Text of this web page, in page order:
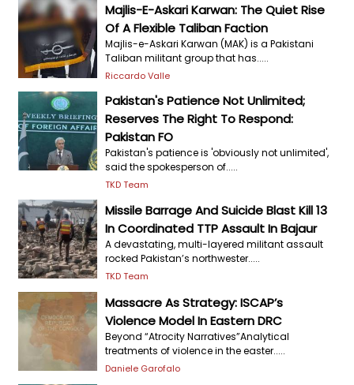
Majlis-E-Askari Karwan: The Quiet Rise
Of A Flexible Taliban Faction
Majlis-e-Askari Karwan (MAK) is a Pakistani
Taliban militant group that has.....
Riccardo Valle
Pakistan's Patience Not Unlimited;
Reserves The Right To Respond:
Pakistan FO
Pakistan's patience is 'obviously not unlimited',
said the spokesperson of.....
TKD Team
Missile Barrage And Suicide Blast Kill 13
In Coordinated TTP Assault In Bajaur
A devastating, multi-layered militant assault
rocked Pakistan’s northwester.....
TKD Team
Massacre As Strategy: ISCAP’s
Violence Model In Eastern DRC
Beyond “Atrocity Narratives”Analytical
treatments of violence in the easter.....
Daniele Garofalo